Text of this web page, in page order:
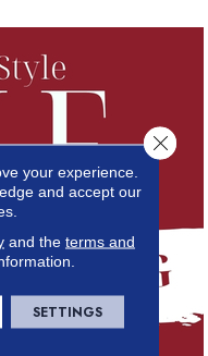
your experience.
and accept our
and the terms and
SETTINGS
Close